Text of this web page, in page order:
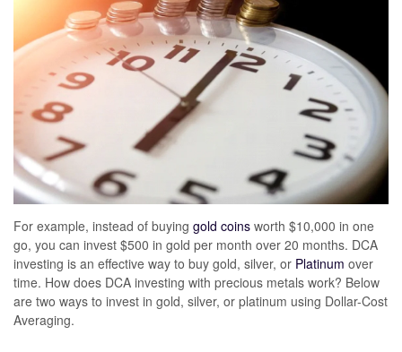
For example, instead of buying gold coins worth $10,000 in one
go, you can invest $500 in gold per month over 20 months. DCA
investing is an effective way to buy gold, silver, or Platinum over
time. How does DCA investing with precious metals work? Below
are two ways to invest in gold, silver, or platinum using Dollar-Cost
Averaging.